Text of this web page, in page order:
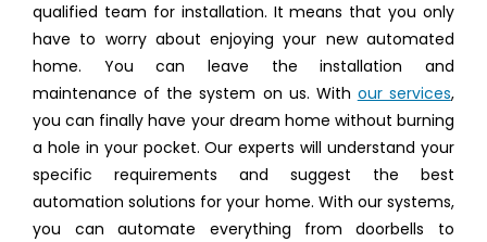
qualified team for installation. It means that you only
have to worry about enjoying your new automated
home. You can leave the installation and
maintenance of the system on us. With our services,
you can finally have your dream home without burning
a hole in your pocket. Our experts will understand your
specific requirements and suggest the best
automation solutions for your home. With our systems,
you can automate everything from doorbells to